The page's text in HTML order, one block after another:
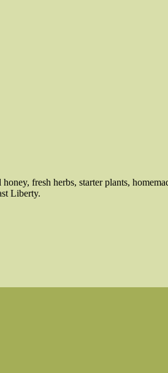
fresh herbs, starter plants,
Liberty.